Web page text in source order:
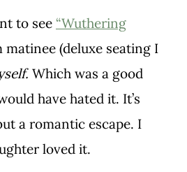
to see “Wuthering
matinee (deluxe seating I
Which was a good
have hated it. It’s
a romantic escape. I
loved it.